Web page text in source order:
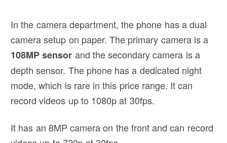
In the camera department, the phone has a dual
camera setup on paper. The primary camera is a
108MP sensor and the secondary camera is a
depth sensor. The phone has a dedicated night
mode, which is rare in this price range. It can
record videos up to 1080p at 30fps.
It has an 8MP camera on the front and can record